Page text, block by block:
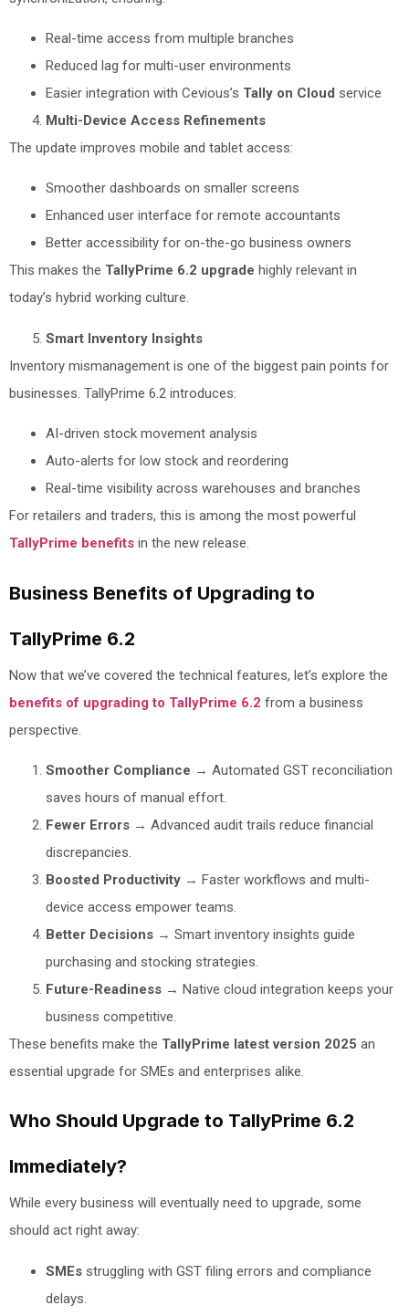
Real-time access from multiple branches
Reduced lag for multi-user environments
Easier integration with Cevious’s Tally on Cloud service
Multi-Device Access Refinements
The update improves mobile and tablet access:
Smoother dashboards on smaller screens
Enhanced user interface for remote accountants
Better accessibility for on-the-go business owners
This makes the TallyPrime 6.2 upgrade highly relevant in
today’s hybrid working culture.
Smart Inventory Insights
Inventory mismanagement is one of the biggest pain points for
businesses. TallyPrime 6.2 introduces:
AI-driven stock movement analysis
Auto-alerts for low stock and reordering
Real-time visibility across warehouses and branches
For retailers and traders, this is among the most powerful
TallyPrime benefits in the new release.
Business Benefits of Upgrading to
TallyPrime 6.2
Now that we’ve covered the technical features, let’s explore the
benefits of upgrading to TallyPrime 6.2 from a business
perspective.
Smoother Compliance → Automated GST reconciliation
saves hours of manual effort.
Fewer Errors → Advanced audit trails reduce financial
discrepancies.
Boosted Productivity → Faster workflows and multi-
device access empower teams.
Better Decisions → Smart inventory insights guide
purchasing and stocking strategies.
Future-Readiness → Native cloud integration keeps your
business competitive.
These benefits make the TallyPrime latest version 2025 an
essential upgrade for SMEs and enterprises alike.
Who Should Upgrade to TallyPrime 6.2
Immediately?
While every business will eventually need to upgrade, some
should act right away:
SMEs struggling with GST filing errors and compliance
delays.